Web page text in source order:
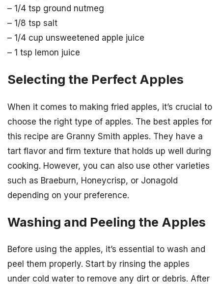
– 1/4 tsp ground nutmeg
– 1/8 tsp salt
– 1/4 cup unsweetened apple juice
– 1 tsp lemon juice
Selecting the Perfect Apples
When it comes to making fried apples, it’s crucial to
choose the right type of apples. The best apples for
this recipe are Granny Smith apples. They have a
tart flavor and firm texture that holds up well during
cooking. However, you can also use other varieties
such as Braeburn, Honeycrisp, or Jonagold
depending on your preference.
Washing and Peeling the Apples
Before using the apples, it’s essential to wash and
peel them properly. Start by rinsing the apples
under cold water to remove any dirt or debris. After